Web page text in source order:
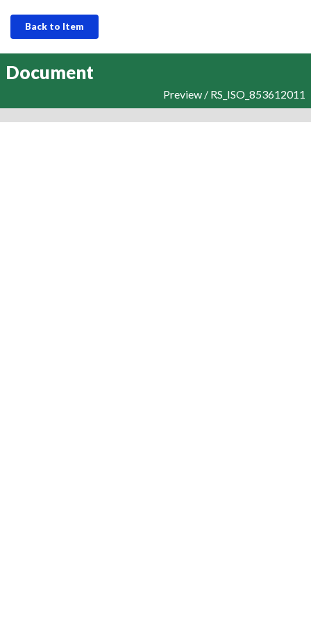
Back to Item
Document
Preview / RS_ISO_853612011